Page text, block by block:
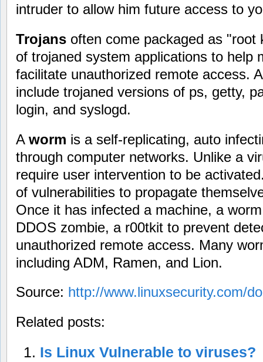
intruder to allow him future access to
Trojans often come packaged as
of trojaned system applications to help
facilitate unauthorized remote access.
include trojaned versions of ps, getty,
login, and syslogd.
A worm is a self-replicating, auto
through computer networks. Unlike a
require user intervention to be
of vulnerabilities to propagate
Once it has infected a machine, a
DDOS zombie, a r00tkit to prevent
unauthorized remote access. Many
including ADM, Ramen, and Lion.
Source: http://www.linuxsecurity.com/
Related posts:
Is Linux Vulnerable to viruses?